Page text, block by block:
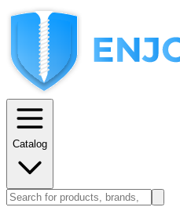
Catalog